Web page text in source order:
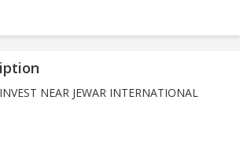
NEAR JEWAR INTERNATIONAL